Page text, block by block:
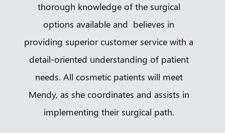
thorough knowledge of the surgical
options available and believes in
providing superior customer service with a
detail-oriented understanding of patient
needs. All cosmetic patients will meet
Mendy, as she coordinates and assists in
implementing their surgical path.